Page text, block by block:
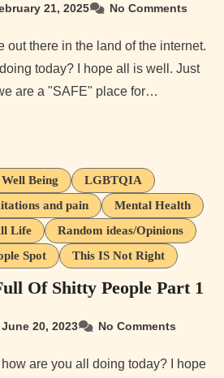
21, 2025 No Comments
today? I hope all is well. Just
are a "SAFE" place for…
Being
LGBTQIA
and pain
Mental Health
Life
Random ideas/Opinions
Spot
This IS Not Right
Of Shitty People Part 1
June 20, 2023 No Comments